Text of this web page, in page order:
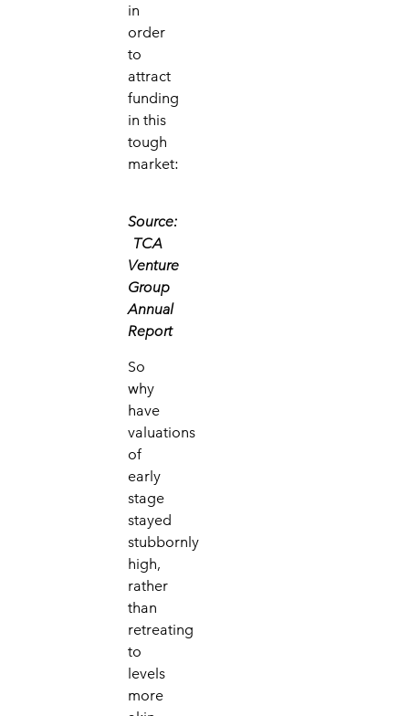
in
order
to
attract
funding
in this
tough
market:
Source:
TCA
Venture
Group
Annual
Report
So
why
have
valuations
of
early
stage
stayed
stubbornly
high,
rather
than
retreating
to
levels
more